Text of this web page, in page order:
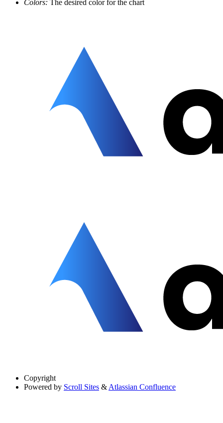
Colors: The desired color for the chart
Copyright
Powered by Scroll Sites & Atlassian Confluence